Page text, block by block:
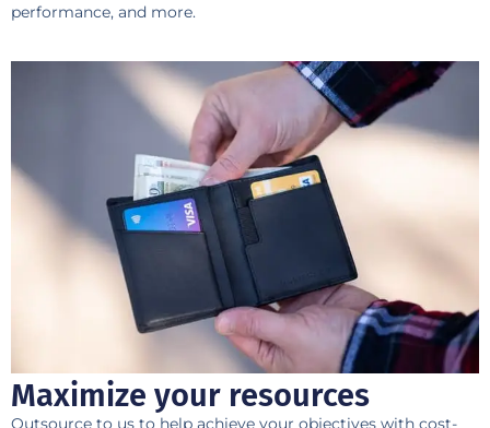
performance, and more.
Maximize your resources
Outsource to us to help achieve your objectives with cost-